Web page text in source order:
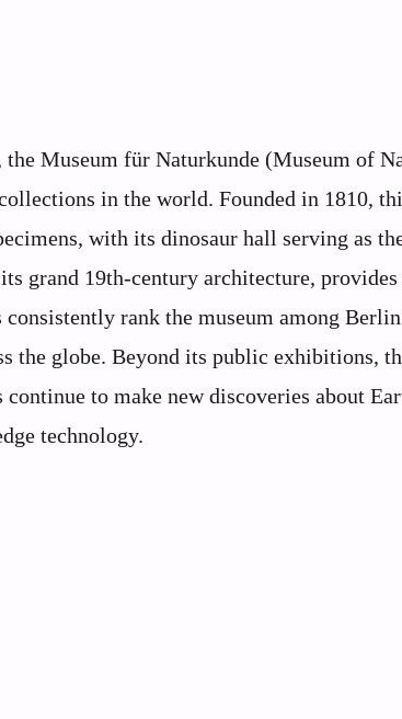
Museum für Naturkunde (Museum of
in the world. Founded in 1810,
with its dinosaur hall serving as
grand 19th-century architecture,
rank the museum among
the globe. Beyond its public exhibitions,
to make new discoveries about
technology.